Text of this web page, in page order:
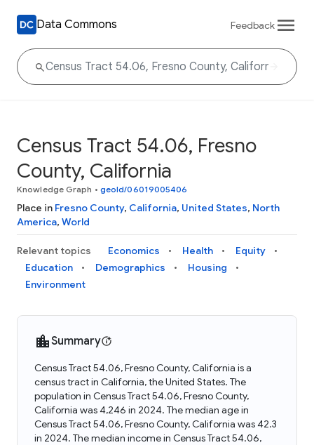
Data Commons Feedback
Census Tract 54.06, Fresno
County, California
Knowledge Graph • geoId/06019005406
Place in Fresno County, California, United States, North
America, World
Relevant topics Economics Health
Equity
Education
Demographics
Housing
Environment
Summary
Census Tract 54.06, Fresno County, California is a
census tract in California, the United States. The
population in Census Tract 54.06, Fresno County,
California was 4,246 in 2024. The median age in
Census Tract 54.06, Fresno County, California was 42.3
in 2024. The median income in Census Tract 54.06,